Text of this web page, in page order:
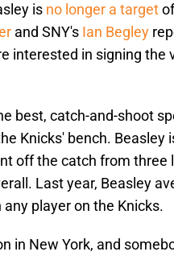
is no longer a target
and SNY's Ian Begley
interested in signing the
best, catch-and-shoot
Knicks' bench. Beasley
off the catch from three
Last year, Beasley
player on the Knicks.
in New York, and